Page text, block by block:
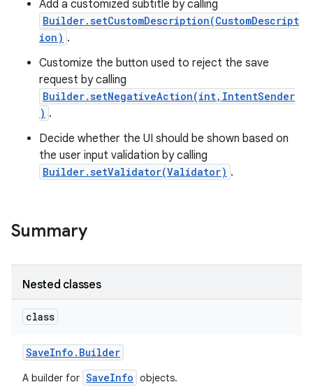
Add a customized subtitle by calling
Builder.setCustomDescription(CustomDescript
ion) .
Customize the button used to reject the save
request by calling
Builder.setNegativeAction(int,IntentSender
) .
Decide whether the UI should be shown based on
the user input validation by calling
Builder.setValidator(Validator) .
Summary
Nested classes
class
SaveInfo . Builder
A builder for SaveInfo objects.